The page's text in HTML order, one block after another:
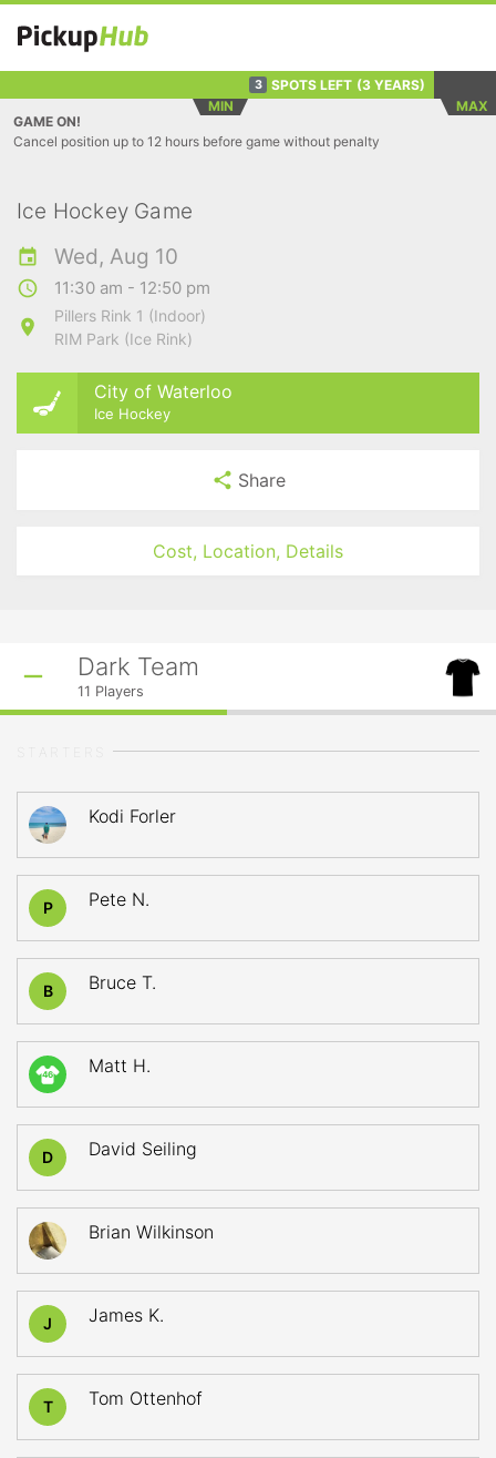
3 SPOTS LEFT (3 YEARS)
MIN
MAX
GAME ON!
Cancel position up to 12 hours before game without penalty
Ice Hockey Game
Wed, Aug 10
11:30 am - 12:50 pm
Pillers Rink 1 (Indoor)
RIM Park (Ice Rink)
City of Waterloo
Ice Hockey
Share
Cost, Location, Details
Dark Team
11 Players
Kodi Forler
P Pete N.
B Bruce T.
46 Matt H.
D David Seiling
Brian Wilkinson
J James K.
T Tom Ottenhof